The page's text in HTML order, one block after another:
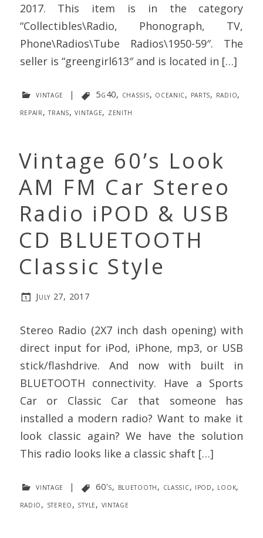
2017. This item is in the category
“Collectibles\Radio, Phonograph, TV,
Phone\Radios\Tube Radios\1950-59″. The
seller is “greengirl613″ and is located in […]
vintage | 5g40, chassis, oceanic, parts, radio,
repair,trans,vintage, zenith
Vintage 60’s Look
AM FM Car Stereo
Radio iPOD & USB
CD BLUETOOTH
Classic Style
July 27, 2017
Stereo Radio (2X7 inch dash opening) with
direct input for iPod, iPhone, mp3, or USB
stick/flashdrive. And now with built in
BLUETOOTH connectivity. Have a Sports
Car or Classic Car that someone has
installed a modern radio? Want to make it
look classic again? We have the solution
This radio looks like a classic shaft […]
vintage | 60's, bluetooth, classic, ipod, look,
radio, stereo, style, vintage